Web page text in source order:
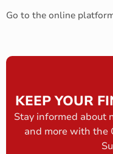
Go to the online
KEEP YOUR
Stay informed about
and more with the